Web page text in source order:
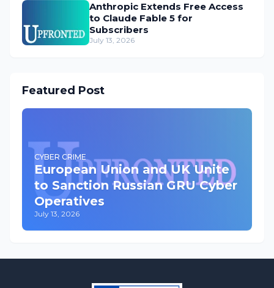
Anthropic Extends Free Access
to Claude Fable 5 for
Subscribers
July 13, 2026
Featured Post
CYBER CRIME
European Union and UK Unite
to Sanction Russian GRU Cyber
Operatives
July 13, 2026